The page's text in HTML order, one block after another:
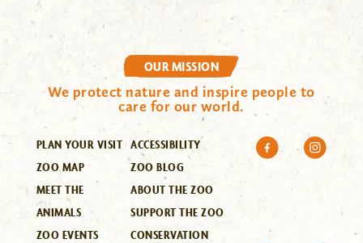
OUR MISSION
We protect nature and inspire people to
care for our world.
PLAN YOUR VISIT
ZOO MAP
MEET THE
ANIMALS
ZOO EVENTS
ACCESSIBILITY
ZOO BLOG
ABOUT THE ZOO
SUPPORT THE ZOO
CONSERVATION